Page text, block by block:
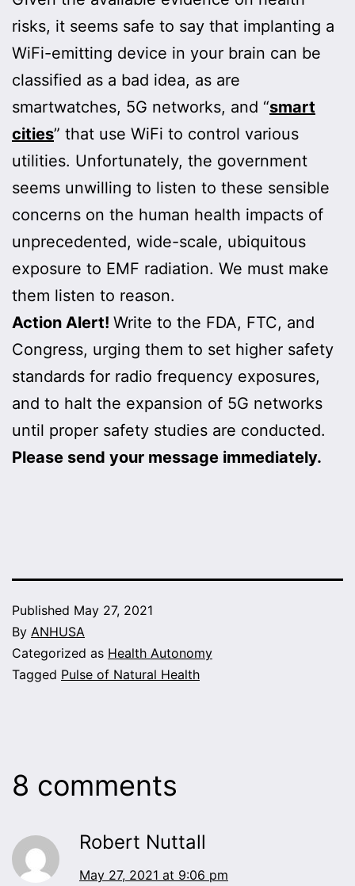
risks, it seems safe to say that implanting a
WiFi-emitting device in your brain can be
classified as a bad idea, as are
smartwatches, 5G networks, and “smart
cities” that use WiFi to control various
utilities. Unfortunately, the government
seems unwilling to listen to these sensible
concerns on the human health impacts of
unprecedented, wide-scale, ubiquitous
exposure to EMF radiation. We must make
them listen to reason.
Action Alert! Write to the FDA, FTC, and
Congress, urging them to set higher safety
standards for radio frequency exposures,
and to halt the expansion of 5G networks
until proper safety studies are conducted.
Please send your message immediately.
Published May 27, 2021
By ANHUSA
Categorized as Health Autonomy
Tagged Pulse of Natural Health
8 comments
Robert Nuttall
May 27, 2021 at 9:06 pm